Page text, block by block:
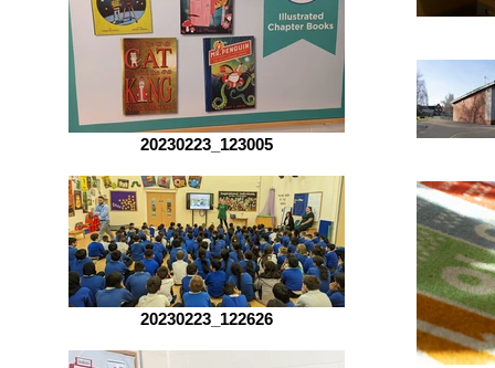
20230223_123005
20230223_122626